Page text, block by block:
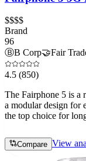
$$$$
Brand
96
ⒷB Corp🤝Fair
4.5 (850)
The Fairphone 5 is a
a modular design for
the top choice for
Compare View